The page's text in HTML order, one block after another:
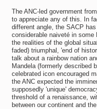
The ANC-led government
to appreciate any of this. In
different angle, the SACP
considerable naiveté in
the realities of the global
faded) triumphal, 'end of
talk about a rainbow nation
Mandela (formerly described
celebrated icon encouraged
the ANC expected the
supposedly 'unique'
threshold of a renaissance,
between our continent and the